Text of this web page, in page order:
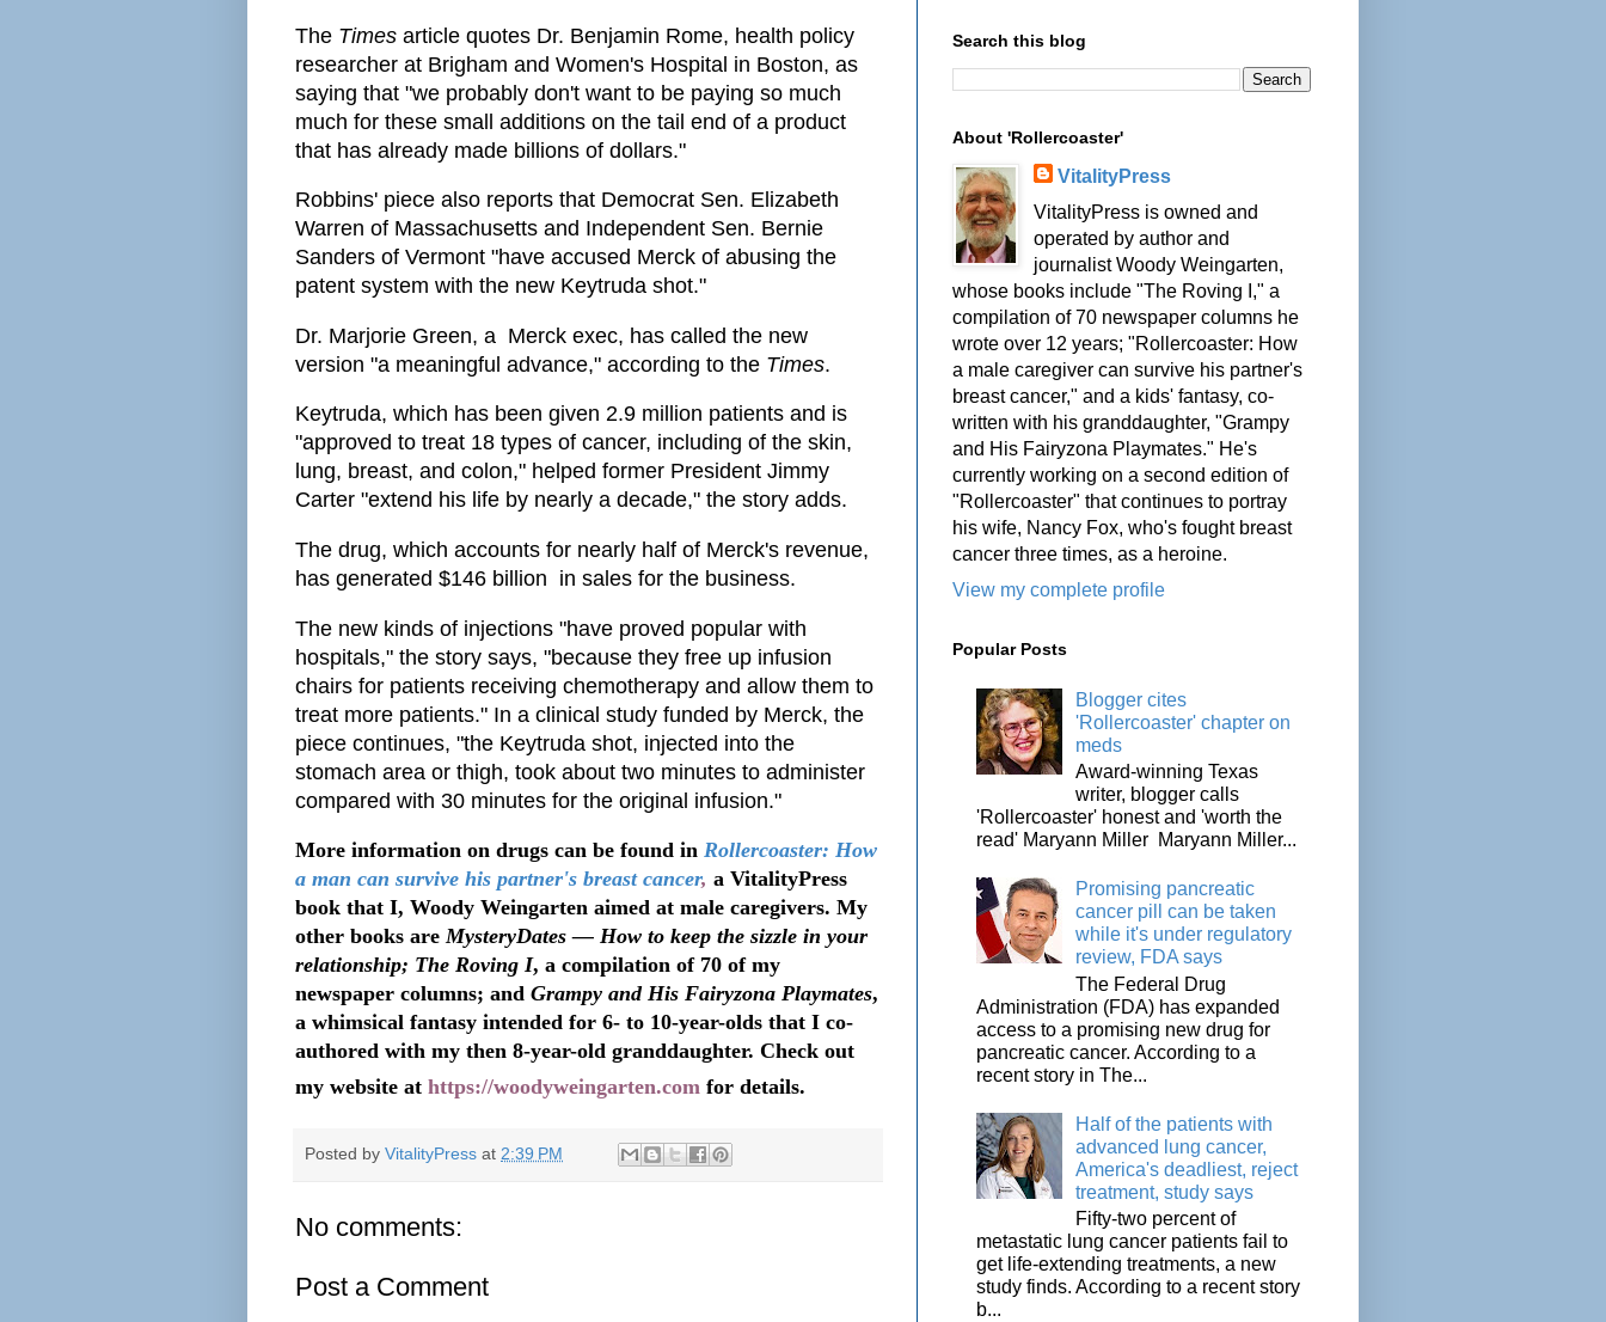
The Times article quotes Dr. Benjamin Rome, health policy
researcher at Brigham and Women's Hospital in Boston, as
saying that "we probably don't want to be paying so much
much for these small additions on the tail end of a product
that has already made billions of dollars."
Robbins' piece also reports that Democrat Sen. Elizabeth
Warren of Massachusetts and Independent Sen. Bernie
Sanders of Vermont "have accused Merck of abusing the
patent system with the new Keytruda shot."
Dr. Marjorie Green, a Merck exec, has called the new
version "a meaningful advance," according to the Times.
Keytruda, which has been given 2.9 million patients and is
"approved to treat 18 types of cancer, including of the skin,
lung, breast, and colon," helped former President Jimmy
Carter "extend his life by nearly a decade," the story adds.
The drug, which accounts for nearly half of Merck's revenue,
has generated $146 billion in sales for the business.
The new kinds of injections "have proved popular with
hospitals," the story says, "because they free up infusion
chairs for patients receiving chemotherapy and allow them to
treat more patients." In a clinical study funded by Merck, the
piece continues, "the Keytruda shot, injected into the
stomach area or thigh, took about two minutes to administer
compared with 30 minutes for the original infusion."
More information on drugs can be found in Rollercoaster: How
a man can survive his partner's breast cancer, a VitalityPress
book that I, Woody Weingarten aimed at male caregivers. My
other books are MysteryDates — How to keep the sizzle in your
relationship; The Roving I, a compilation of 70 of my
newspaper columns; and Grampy and His Fairyzona Playmates,
a whimsical fantasy intended for 6- to 10-year-olds that I co-
authored with my then 8-year-old granddaughter. Check out
my website at https://woodyweingarten.com for details.
Posted by VitalityPress at 2:39 PM
No comments:
Post a Comment
Search this blog
About 'Rollercoaster'
VitalityPress
VitalityPress is owned and
operated by author and
journalist Woody Weingarten,
whose books include "The Roving I," a
compilation of 70 newspaper columns he
wrote over 12 years; "Rollercoaster: How
a male caregiver can survive his partner's
breast cancer," and a kids' fantasy, co-
written with his granddaughter, "Grampy
and His Fairyzona Playmates." He's
currently working on a second edition of
"Rollercoaster" that continues to portray
his wife, Nancy Fox, who's fought breast
cancer three times, as a heroine.
View my complete profile
Popular Posts
Blogger cites
'Rollercoaster' chapter on
meds
Award-winning Texas
writer, blogger calls
'Rollercoaster' honest and 'worth the
read' Maryann Miller Maryann Miller...
Promising pancreatic
cancer pill can be taken
while it's under regulatory
review, FDA says
The Federal Drug
Administration (FDA) has expanded
access to a promising new drug for
pancreatic cancer. According to a
recent story in The...
Half of the patients with
advanced lung cancer,
America's deadliest, reject
treatment, study says
Fifty-two percent of
metastatic lung cancer patients fail to
get life-extending treatments, a new
study finds. According to a recent story
b...